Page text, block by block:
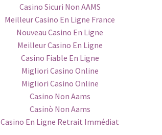
Casino Sicuri Non AAMS
Meilleur Casino En Ligne France
Nouveau Casino En Ligne
Meilleur Casino En Ligne
Casino Fiable En Ligne
Migliori Casino Online
Migliori Casino Online
Casino Non Aams
Casinò Non Aams
Casino En Ligne Retrait Immédiat